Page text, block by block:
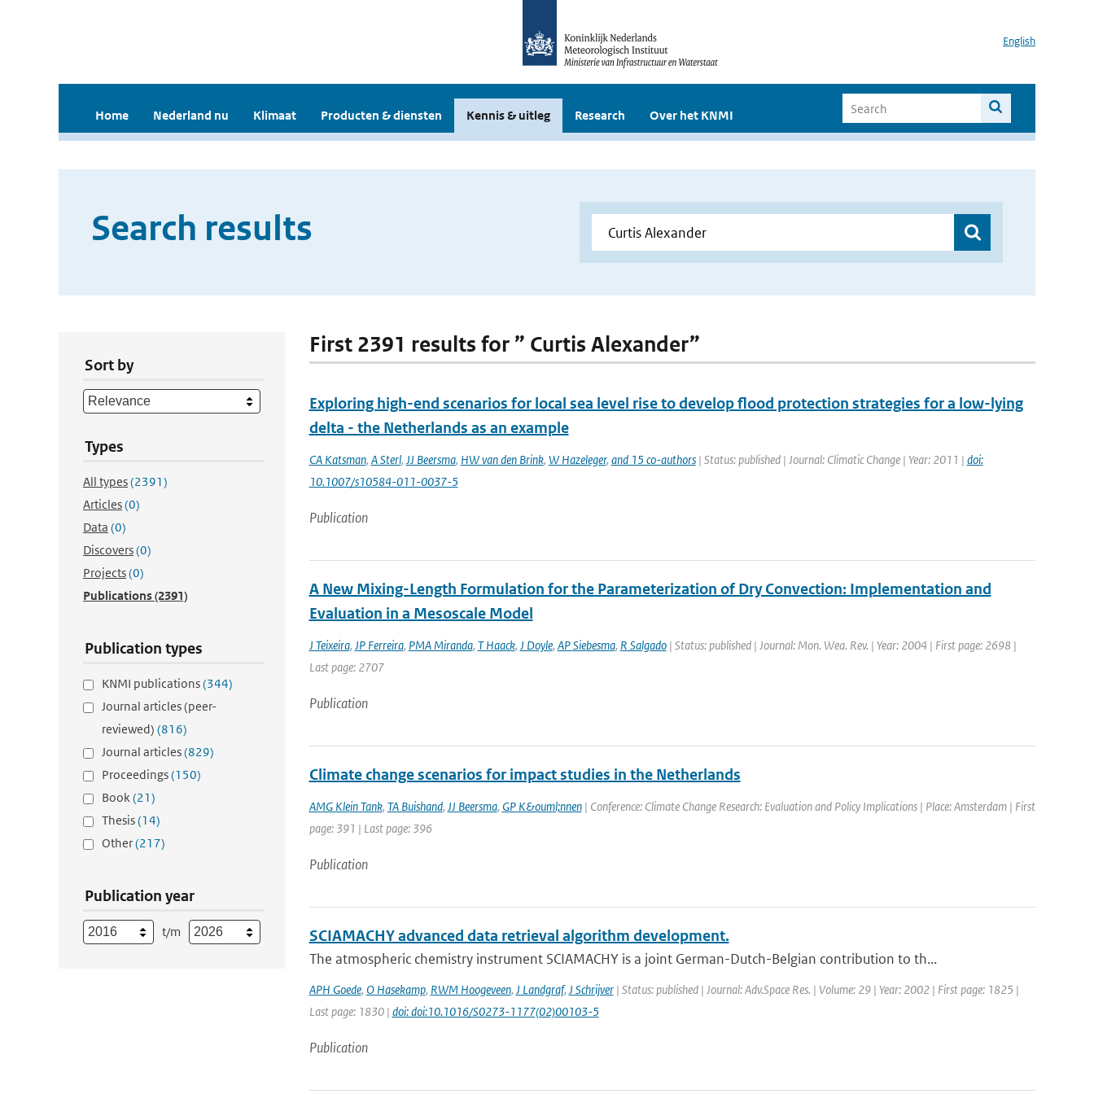
English
Home Nederland nu Klimaat Producten & diensten Kennis & uitleg Research Over het KNMI
Search results
Sort by
Types
All types(2391)
Articles(0)
Data (0)
Discovers(0)
Projects(0)
Publications(2391)
Publication types
KNMI publications(344)
Journal articles (peer-
reviewed) (816)
Journal articles(829)
Proceedings(150)
Book(21)
Thesis(14)
Other(217)
Publication year
t/m
First 2391 results for ” Curtis Alexander”
Exploring high-end scenarios for local sea level rise to develop flood protection strategies for a low-lying
delta - the Netherlands as an example
CA Katsman, A Sterl, JJ Beersma, HW van den Brink, W Hazeleger, and 15 co-authors| Status: published | Journal: Climatic Change | Year: 2011 | doi:
10.1007/s10584-011-0037-5
Publication
A New Mixing-Length Formulation for the Parameterization of Dry Convection: Implementation and
Evaluation in a Mesoscale Model
J Teixeira, JP Ferreira, PMA Miranda, T Haack, J Doyle, AP Siebesma, R Salgado| Status: published | Journal: Mon. Wea. Rev. | Year: 2004 | First page: 2698 |
Last page: 2707
Publication
Climate change scenarios for impact studies in the Netherlands
AMG Klein Tank, TA Buishand, JJ Beersma, GP K&ouml;nnen| Conference: Climate Change Research: Evaluation and Policy Implications | Place: Amsterdam | First
page: 391 | Last page: 396
Publication
SCIAMACHY advanced data retrieval algorithm development.
The atmospheric chemistry instrument SCIAMACHY is a joint German-Dutch-Belgian contribution to th...
APH Goede, O Hasekamp, RWM Hoogeveen, J Landgraf, J Schrijver| Status: published | Journal: Adv.Space Res. | Volume: 29 | Year: 2002 | First page: 1825 |
Last page: 1830 | doi: doi:10.1016/S0273-1177(02)00103-5
Publication